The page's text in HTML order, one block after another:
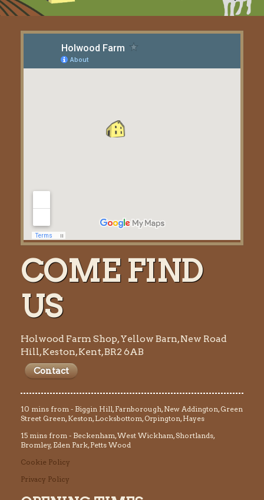
COME FIND
US
Holwood Farm Shop, Yellow Barn, New Road
Hill, Keston, Kent, BR2 6AB
Contact
10 mins from - Biggin Hill, Farnborough, New Addington, Green
Street Green, Keston, Locksbottom, Orpington, Hayes
15 mins from - Beckenham, West Wickham, Shortlands,
Bromley, Eden Park, Petts Wood
Cookie Policy
Privacy Policy